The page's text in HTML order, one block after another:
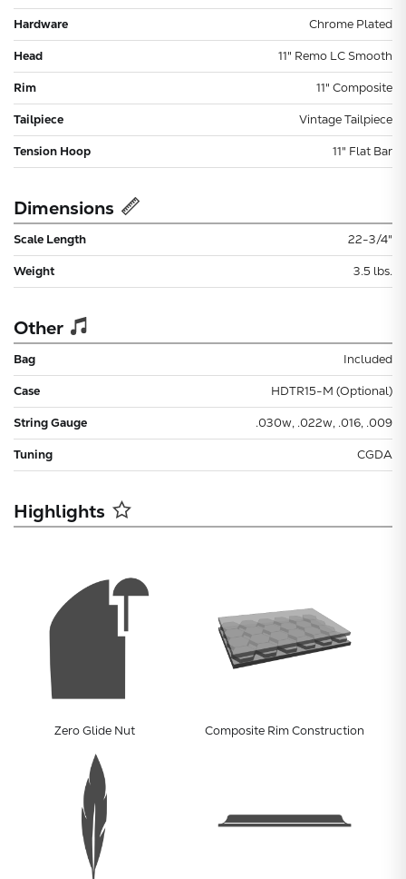
Hardware Chrome Plated
Head 11" Remo LC Smooth
Rim 11" Composite
Tailpiece Vintage Tailpiece
Tension Hoop 11" Flat Bar
Dimensions
Scale Length 22-3/4"
Weight 3.5 lbs.
Other
Bag Included
Case HDTR15-M (Optional)
String Gauge .030w, .022w, .016, .009
Tuning CGDA
Highlights
Zero Glide Nut Composite Rim Construction